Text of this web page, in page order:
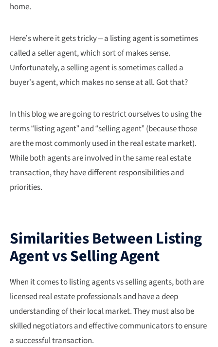
home.
Here’s where it gets tricky – a listing agent is sometimes
called a seller agent, which sort of makes sense.
Unfortunately, a selling agent is sometimes called a
buyer’s agent, which makes no sense at all. Got that?
In this blog we are going to restrict ourselves to using the
terms “listing agent” and “selling agent” (because those
are the most commonly used in the real estate market).
While both agents are involved in the same real estate
transaction, they have different responsibilities and
priorities.
Similarities Between Listing
Agent vs Selling Agent
When it comes to listing agents vs selling agents, both are
licensed real estate professionals and have a deep
understanding of their local market. They must also be
skilled negotiators and effective communicators to ensure
a successful transaction.